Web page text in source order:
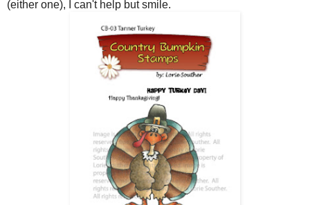
(either one), I can't help but smile.